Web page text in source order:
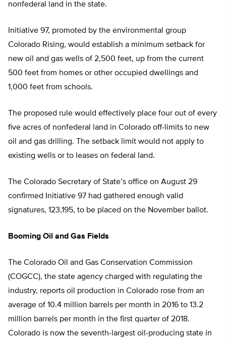
nonfederal land in the state.
Initiative 97, promoted by the environmental group
Colorado Rising, would establish a minimum setback for
new oil and gas wells of 2,500 feet, up from the current
500 feet from homes or other occupied dwellings and
1,000 feet from schools.
The proposed rule would effectively place four out of every
five acres of nonfederal land in Colorado off-limits to new
oil and gas drilling. The setback limit would not apply to
existing wells or to leases on federal land.
The Colorado Secretary of State’s office on August 29
confirmed Initiative 97 had gathered enough valid
signatures, 123,195, to be placed on the November ballot.
Booming Oil and Gas Fields
The Colorado Oil and Gas Conservation Commission
(COGCC), the state agency charged with regulating the
industry, reports oil production in Colorado rose from an
average of 10.4 million barrels per month in 2016 to 13.2
million barrels per month in the first quarter of 2018.
Colorado is now the seventh-largest oil-producing state in